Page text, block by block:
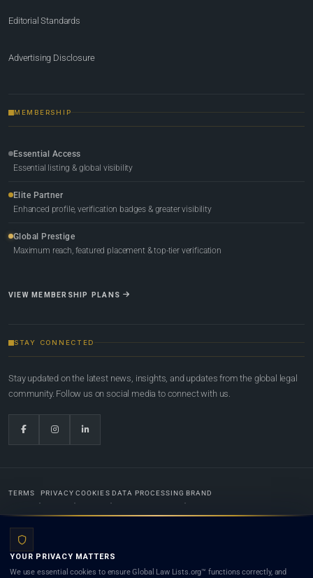
Editorial Standards
Advertising Disclosure
MEMBERSHIP
Essential Access
Essential listing & global visibility
Elite Partner
Enhanced profile, verification badges & greater visibility
Global Prestige
Maximum reach, featured placement & top-tier verification
VIEW MEMBERSHIP PLANS
STAY CONNECTED
Stay updated on the latest news, insights, and updates from the global legal
community. Follow us on social media to connect with us.
TERMS PRIVACY COOKIES DATA PROCESSING BRAND
Lists.org™ is a legal directory and international legal network. Nothing on this site is legal advice,
YOUR PRIVACY MATTERS
We use essential cookies to ensure Global Law Lists.org™ functions correctly, and